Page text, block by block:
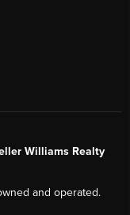
Williams Realty
and operated.